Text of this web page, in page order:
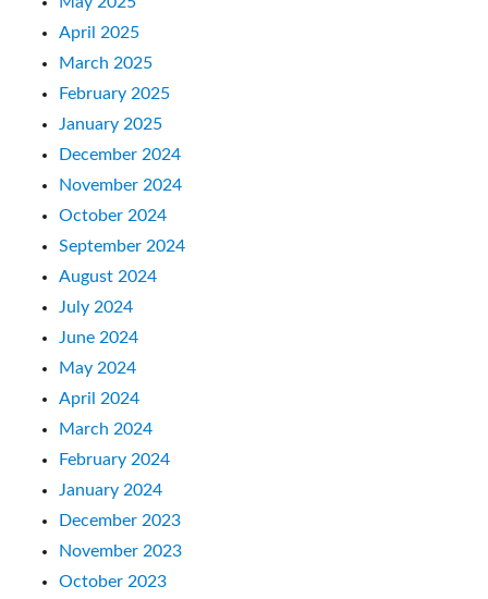
April 2025
March 2025
February 2025
January 2025
December 2024
November 2024
October 2024
September 2024
August 2024
July 2024
June 2024
May 2024
April 2024
March 2024
February 2024
January 2024
December 2023
November 2023
October 2023